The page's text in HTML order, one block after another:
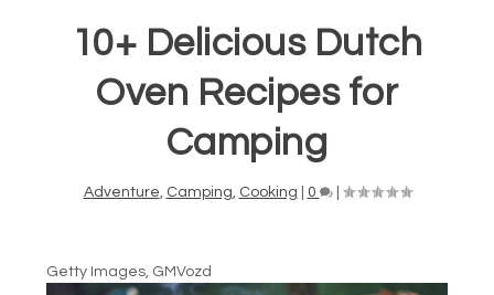
10+ Delicious Dutch
Oven Recipes for
Camping
Adventure Camping Cooking 0 |
Getty Images, GMVozd